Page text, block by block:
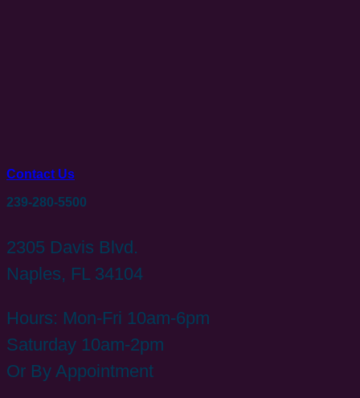
Contact Us
239-280-5500
2305 Davis Blvd.
Naples, FL 34104
Hours: Mon-Fri 10am-6pm
Saturday 10am-2pm
Or By Appointment